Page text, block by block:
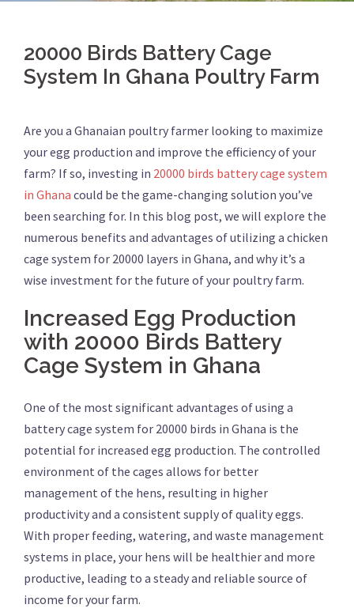
20000 Birds Battery Cage
System In Ghana Poultry Farm
Are you a Ghanaian poultry farmer looking to maximize
your egg production and improve the efficiency of your
farm? If so, investing in 20000 birds battery cage system
in Ghana could be the game-changing solution you’ve
been searching for. In this blog post, we will explore the
numerous benefits and advantages of utilizing a chicken
cage system for 20000 layers in Ghana, and why it’s a
wise investment for the future of your poultry farm.
Increased Egg Production
with 20000 Birds Battery
Cage System in Ghana
One of the most significant advantages of using a
battery cage system for 20000 birds in Ghana is the
potential for increased egg production. The controlled
environment of the cages allows for better
management of the hens, resulting in higher
productivity and a consistent supply of quality eggs.
With proper feeding, watering, and waste management
systems in place, your hens will be healthier and more
productive, leading to a steady and reliable source of
income for your farm.